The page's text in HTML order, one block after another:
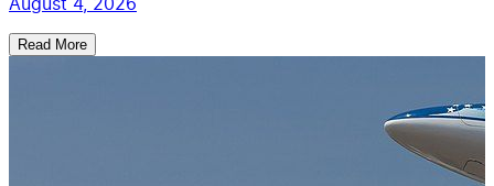
Read More